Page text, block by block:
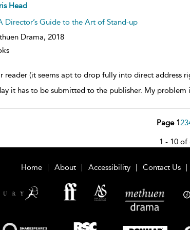
Head
Director’s Guide to the Art of Stand-up
Drama, 2018
reader (it seems apt to drop fully into direct address
it has to be submitted to the publisher. My problem
Page 123
1 - 10 of
Home About Accessibility Contact Us